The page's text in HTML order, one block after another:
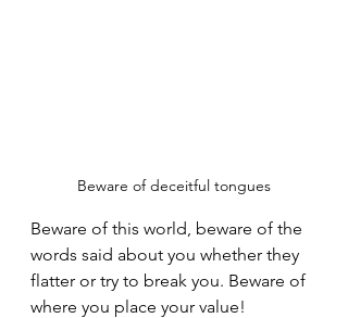
Beware of deceitful tongues
Beware of this world, beware of the
words said about you whether they
flatter or try to break you. Beware of
where you place your value!